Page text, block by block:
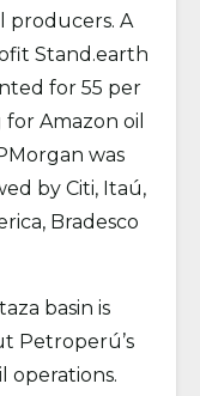
producers. A
Stand.earth
for 55 per
Amazon oil
was
by Citi, Itaú,
Bradesco
basin is
Petroperú’s
operations.